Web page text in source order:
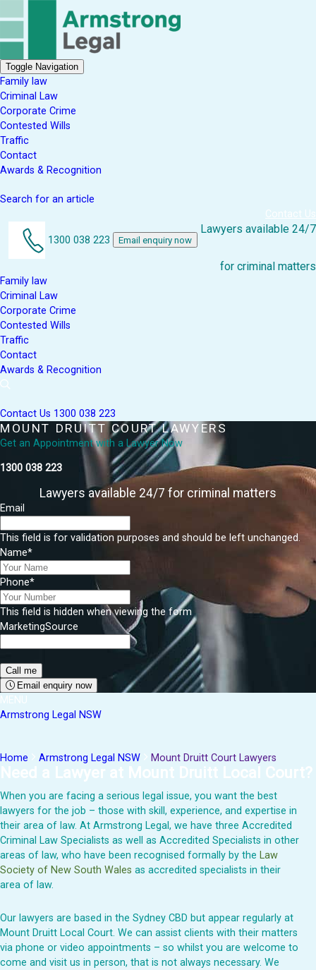
Toggle Navigation
Family law
Criminal Law
Corporate Crime
Contested Wills
Traffic
Contact
Awards & Recognition
Search for an article
Contact Us
1300 038 223 Email enquiry now
Lawyers available 24/7
for criminal matters
Family law
Criminal Law
Corporate Crime
Contested Wills
Traffic
Contact
Awards & Recognition
Contact Us 1300 038 223
MOUNT DRUITT COURT LAWYERS
Get an Appointment with a Lawyer Now
1300 038 223
Lawyers available 24/7 for criminal matters
Email
This field is for validation purposes and should be left unchanged.
Name*
Phone*
This field is hidden when viewing the form
MarketingSource
Email enquiry now
MENU
Armstrong Legal NSW
Home Armstrong Legal NSW Mount Druitt Court Lawyers
Need a Lawyer at Mount Druitt Local Court?
When you are facing a serious legal issue, you want the best
lawyers for the job – those with skill, experience, and expertise in
their area of law. At Armstrong Legal, we have three Accredited
Criminal Law Specialists as well as Accredited Specialists in other
areas of law, who have been recognised formally by the Law
Society of New South Wales as accredited specialists in their
area of law.
Our lawyers are based in the Sydney CBD but appear regularly at
Mount Druitt Local Court. We can assist clients with their matters
via phone or video appointments – so whilst you are welcome to
come and visit us in person, that is not always necessary. We